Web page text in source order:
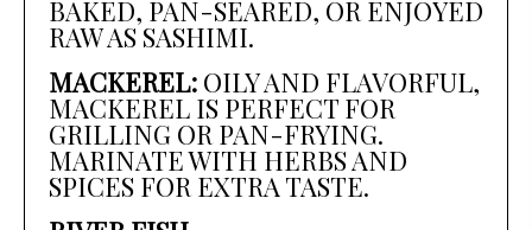
BAKED, PAN-SEARED, OR ENJOYED
RAW AS SASHIMI.
MACKEREL: OILY AND FLAVORFUL,
MACKEREL IS PERFECT FOR
GRILLING OR PAN-FRYING.
MARINATE WITH HERBS AND
SPICES FOR EXTRA TASTE.